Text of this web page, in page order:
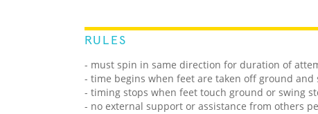
RULES
- must spin in same direction for duration of
- time begins when feet are taken off ground
- timing stops when feet touch ground or swing
- no external support or assistance from others